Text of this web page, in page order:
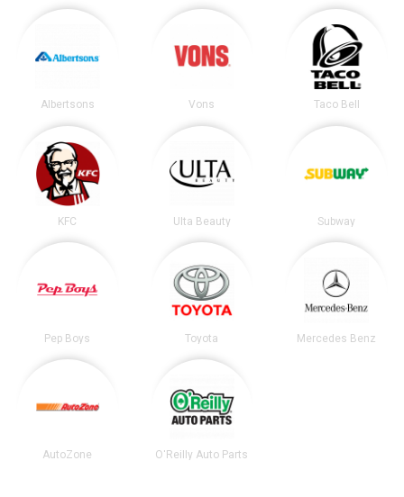
Albertsons Vons Taco Bell
KFC Ulta Beauty Subway
Pep Boys Toyota Mercedes Benz
AutoZone O'Reilly Auto Parts